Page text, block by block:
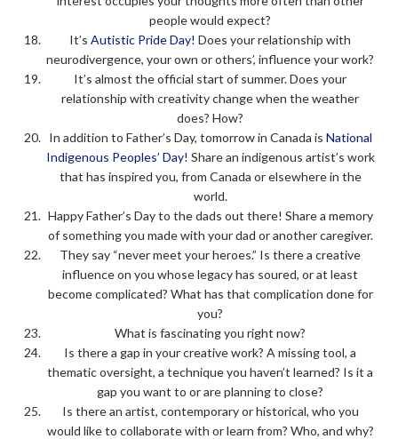
people would expect?
It’s Autistic Pride Day! Does your relationship with
neurodivergence, your own or others’, influence your work?
It’s almost the official start of summer. Does your
relationship with creativity change when the weather
does? How?
In addition to Father’s Day, tomorrow in Canada is National
Indigenous Peoples’ Day! Share an indigenous artist’s work
that has inspired you, from Canada or elsewhere in the
world.
Happy Father’s Day to the dads out there! Share a memory
of something you made with your dad or another caregiver.
They say “never meet your heroes.” Is there a creative
influence on you whose legacy has soured, or at least
become complicated? What has that complication done for
you?
What is fascinating you right now?
Is there a gap in your creative work? A missing tool, a
thematic oversight, a technique you haven’t learned? Is it a
gap you want to or are planning to close?
Is there an artist, contemporary or historical, who you
would like to collaborate with or learn from? Who, and why?